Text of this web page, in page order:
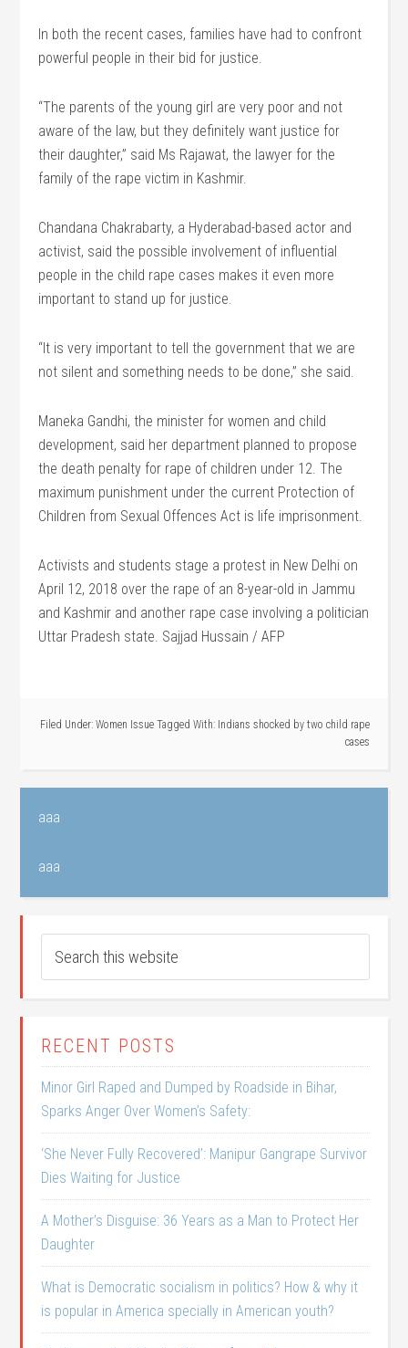
In both the recent cases, families have had to confront
powerful people in their bid for justice.
“The parents of the young girl are very poor and not
aware of the law, but they definitely want justice for
their daughter,” said Ms Rajawat, the lawyer for the
family of the rape victim in Kashmir.
Chandana Chakrabarty, a Hyderabad-based actor and
activist, said the possible involvement of influential
people in the child rape cases makes it even more
important to stand up for justice.
“It is very important to tell the government that we are
not silent and something needs to be done,” she said.
Maneka Gandhi, the minister for women and child
development, said her department planned to propose
the death penalty for rape of children under 12. The
maximum punishment under the current Protection of
Children from Sexual Offences Act is life imprisonment.
Activists and students stage a protest in New Delhi on
April 12, 2018 over the rape of an 8-year-old in Jammu
and Kashmir and another rape case involving a politician
Uttar Pradesh state. Sajjad Hussain / AFP
Filed Under: Women Issue Tagged With: Indians shocked by two child rape
cases
aaa
aaa
RECENT POSTS
Minor Girl Raped and Dumped by Roadside in Bihar,
Sparks Anger Over Women’s Safety:
‘She Never Fully Recovered’: Manipur Gangrape Survivor
Dies Waiting for Justice
A Mother’s Disguise: 36 Years as a Man to Protect Her
Daughter
What is Democratic socialism in politics? How & why it
is popular in America specially in American youth?